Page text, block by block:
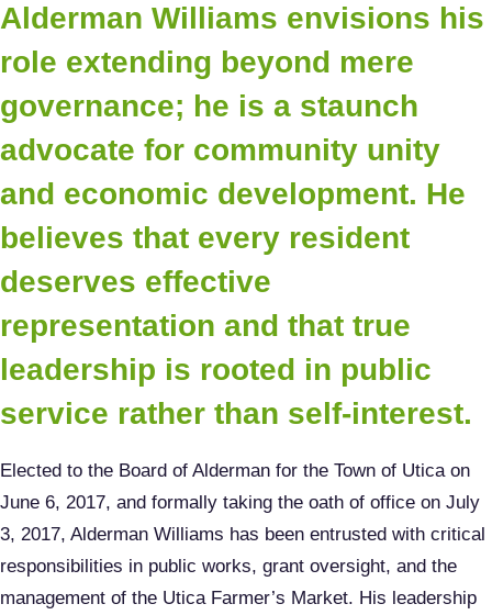
Alderman Williams envisions his
role extending beyond mere
governance; he is a staunch
advocate for community unity
and economic development. He
believes that every resident
deserves effective
representation and that true
leadership is rooted in public
service rather than self-interest.
Elected to the Board of Alderman for the Town of Utica on
June 6, 2017, and formally taking the oath of office on July
3, 2017, Alderman Williams has been entrusted with critical
responsibilities in public works, grant oversight, and the
management of the Utica Farmer’s Market. His leadership